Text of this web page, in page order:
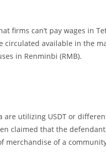
firms can’t pay wages in
circulated available in the
in Renminbi (RMB).
utilizing USDT or
claimed that the
merchandise of a